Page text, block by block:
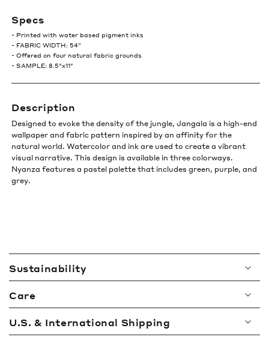
Specs
- Printed with water based pigment inks
- FABRIC WIDTH: 54”
- Offered on four natural fabric grounds
- SAMPLE: 8.5″x11″
Description
Designed to evoke the density of the jungle, Jangala is a high-end
wallpaper and fabric pattern inspired by an affinity for the
natural world. Watercolor and ink are used to create a vibrant
visual narrative. This design is available in three colorways.
Nyanza features a pastel palette that includes green, purple, and
grey.
Sustainability
Care
U.S. & International Shipping